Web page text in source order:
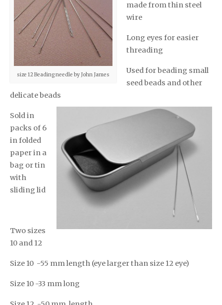
size 12 Beading needle by John James
made from thin steel
wire
Long eyes for easier
threading
Used for beading small
seed beads and other
delicate beads
Sold in
packs of 6
in folded
paper in a
bag or tin
with
sliding lid
Two sizes
10 and 12
Size 10 -55 mm length (eye larger than size 12 eye)
Size 10 -33 mm long